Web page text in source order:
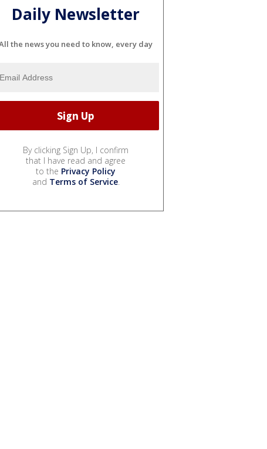
Daily Newsletter
the news you need to know, every day
By clicking Sign Up, I confirm
that I have read and agree
to the Privacy Policy
and Terms of Service.